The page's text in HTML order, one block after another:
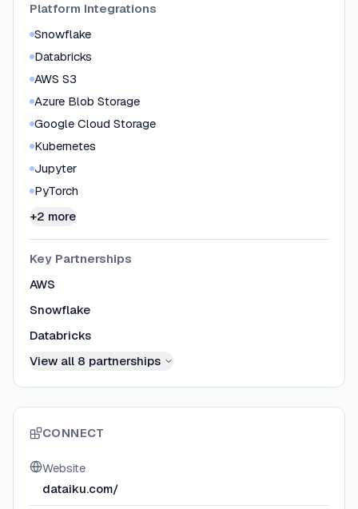
Platform Integrations
Snowflake
Databricks
AWS S3
Azure Blob Storage
Google Cloud Storage
Kubernetes
Jupyter
PyTorch
+2 more
Key Partnerships
AWS
Snowflake
Databricks
View all 8 partnerships
CONNECT
Website
dataiku.com/